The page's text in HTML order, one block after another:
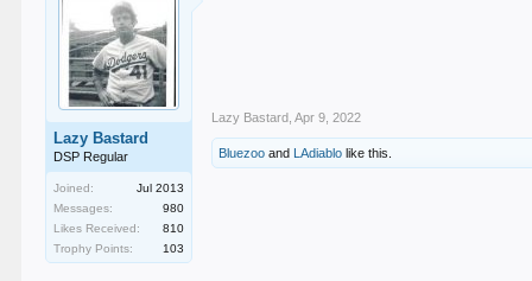
Lazy Bastard
DSP Regular
Joined:
Jul 2013
Messages:
980
Likes Received:
810
Trophy Points:
103
Lazy Bastard Apr 9, 2022
Bluezoo and LAdiablo like this.